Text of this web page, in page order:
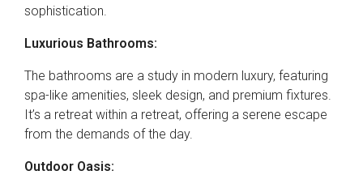
sophistication.
Luxurious Bathrooms:
The bathrooms are a study in modern luxury, featuring
spa-like amenities, sleek design, and premium fixtures.
It’s a retreat within a retreat, offering a serene escape
from the demands of the day.
Outdoor Oasis: